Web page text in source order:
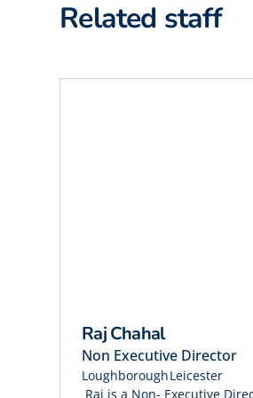
Related staff
Raj Chahal
Non Executive Director
LoughboroughLeicester
Raj is a Non- Executive